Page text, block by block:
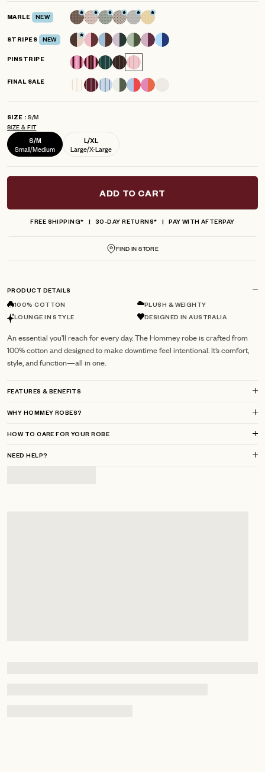
5
to
reviews
MARLE NEW
STRIPES NEW
PINSTRIPE
FINAL SALE
SIZE
S/M
SIZE & FIT
S/M
Small/Medium
L/XL
Large/X-Large
ADD TO CART
FREE SHIPPING* 30-DAY RETURNS* PAY WITH AFTERPAY
FIND IN STORE
PRODUCT DETAILS
100% COTTON
PLUSH & WEIGHTY
LOUNGE IN STYLE
DESIGNED IN AUSTRALIA
An essential you’ll reach for every day. The Hommey robe is crafted from
100% cotton and designed to make downtime feel intentional. It’s comfort,
style, and function—all in one.
FEATURES & BENEFITS
WHY HOMMEY ROBES?
HOW TO CARE FOR YOUR ROBE
NEED HELP?